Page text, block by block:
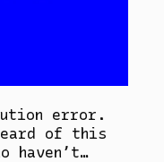
error.
of this
haven’t…